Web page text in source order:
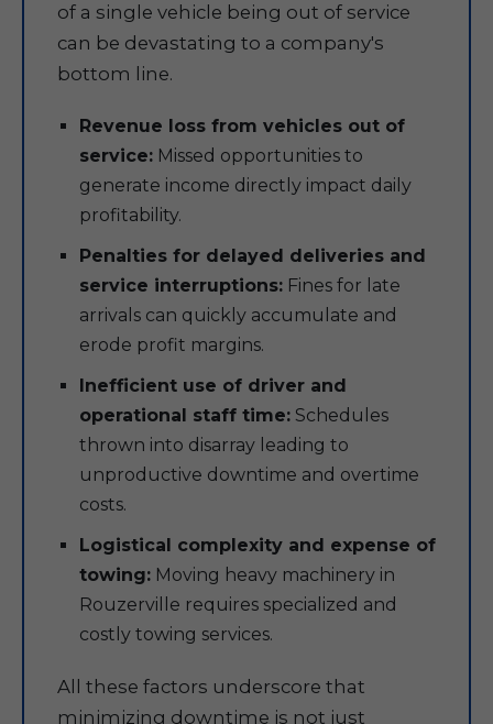
of a single vehicle being out of service
can be devastating to a company's
bottom line.
Revenue loss from vehicles out of
service: Missed opportunities to
generate income directly impact daily
profitability.
Penalties for delayed deliveries and
service interruptions: Fines for late
arrivals can quickly accumulate and
erode profit margins.
Inefficient use of driver and
operational staff time: Schedules
thrown into disarray leading to
unproductive downtime and overtime
costs.
Logistical complexity and expense of
towing: Moving heavy machinery in
Rouzerville requires specialized and
costly towing services.
All these factors underscore that
minimizing downtime is not just